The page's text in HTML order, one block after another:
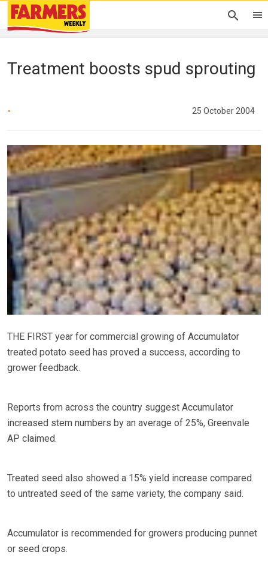
Treatment boosts spud sprouting
- 25 October 2004
THE FIRST year for commercial growing of Accumulator
treated potato seed has proved a success, according to
grower feedback.
Reports from across the country suggest Accumulator
increased stem numbers by an average of 25%, Greenvale
AP claimed.
Treated seed also showed a 15% yield increase compared
to untreated seed of the same variety, the company said.
Accumulator is recommended for growers producing punnet
or seed crops.